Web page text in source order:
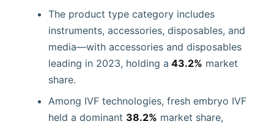
The product type category includes
instruments, accessories, disposables, and
media—with accessories and disposables
leading in 2023, holding a 43.2% market
share.
Among IVF technologies, fresh embryo IVF
held a dominant 38.2% market share,